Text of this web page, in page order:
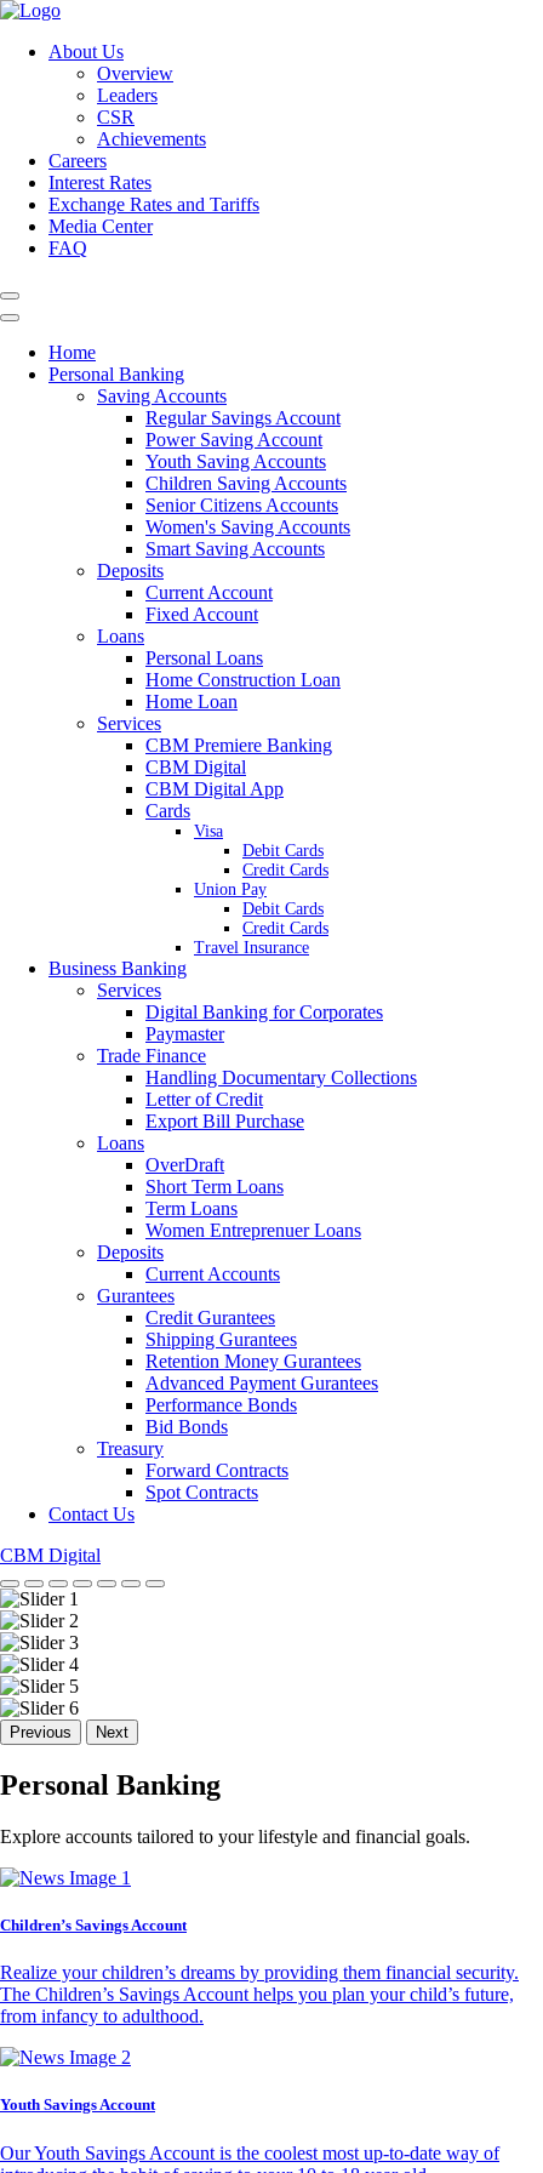
About Us
Overview
Leaders
CSR
Achievements
Careers
Interest Rates
Exchange Rates and Tariffs
Media Center
FAQ
Home
Personal Banking
Saving Accounts
Regular Savings Account
Power Saving Account
Youth Saving Accounts
Children Saving Accounts
Senior Citizens Accounts
Women's Saving Accounts
Smart Saving Accounts
Deposits
Current Account
Fixed Account
Loans
Personal Loans
Home Construction Loan
Home Loan
Services
CBM Premiere Banking
CBM Digital
CBM Digital App
Cards
Visa
Debit Cards
Credit Cards
Union Pay
Debit Cards
Credit Cards
Travel Insurance
Business Banking
Services
Digital Banking for Corporates
Paymaster
Trade Finance
Handling Documentary Collections
Letter of Credit
Export Bill Purchase
Loans
OverDraft
Short Term Loans
Term Loans
Women Entreprenuer Loans
Deposits
Current Accounts
Gurantees
Credit Gurantees
Shipping Gurantees
Retention Money Gurantees
Advanced Payment Gurantees
Performance Bonds
Bid Bonds
Treasury
Forward Contracts
Spot Contracts
Contact Us
CBM Digital
Previous Next
Personal Banking
Explore accounts tailored to your lifestyle and financial goals.
Children’s Savings Account
Realize your children’s dreams by providing them financial security.
The Children’s Savings Account helps you plan your child’s future,
from infancy to adulthood.
Youth Savings Account
Our Youth Savings Account is the coolest most up-to-date way of